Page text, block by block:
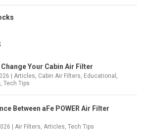
Change Your Cabin Air Filter
|Articles, Cabin Air Filters, Educational ,
,Tech Tips
Between aFe POWER Air Filter
|Air Filters,Articles,Tech Tips